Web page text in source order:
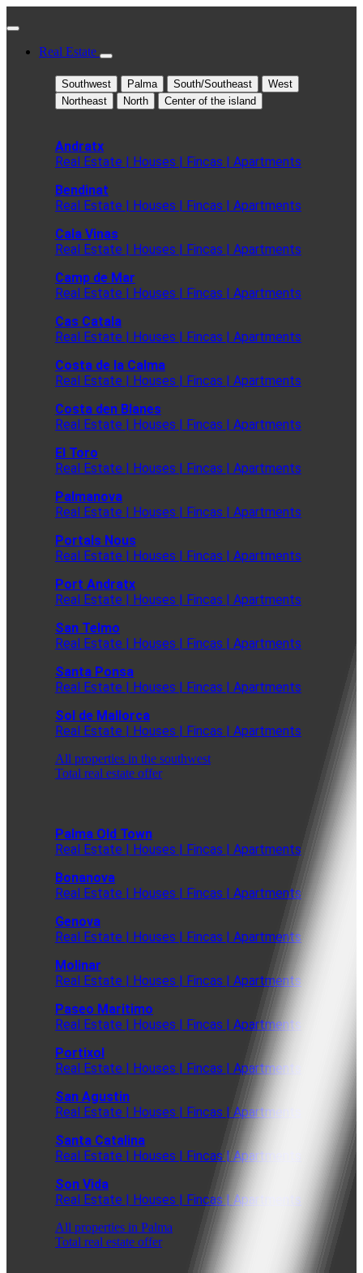
Real Estate
Southwest Palma South/Southeast
West
Northeast
North Center of the island
Andratx
Real Estate | Houses | Fincas | Apartments
Bendinat
Real Estate | Houses | Fincas | Apartments
Cala Vinas
Real Estate | Houses | Fincas | Apartments
Camp de Mar
Real Estate | Houses | Fincas | Apartments
Cas Catala
Real Estate | Houses | Fincas | Apartments
Costa de la Calma
Real Estate | Houses | Fincas | Apartments
Costa den Blanes
Real Estate | Houses | Fincas | Apartments
El Toro
Real Estate | Houses | Fincas | Apartments
Palmanova
Real Estate | Houses | Fincas | Apartments
Portals Nous
Real Estate | Houses | Fincas | Apartments
Port Andratx
Real Estate | Houses | Fincas | Apartments
San Telmo
Real Estate | Houses | Fincas | Apartments
Santa Ponsa
Real Estate | Houses | Fincas | Apartments
Sol de Mallorca
Real Estate | Houses | Fincas | Apartments
All properties in the southwest
Total real estate offer
Palma Old Town
Real Estate | Houses | Fincas | Apartments
Bonanova
Real Estate | Houses | Fincas | Apartments
Genova
Real Estate | Houses | Fincas | Apartments
Molinar
Real Estate | Houses | Fincas | Apartments
Paseo Maritimo
Real Estate | Houses | Fincas | Apartments
Portixol
Real Estate | Houses | Fincas | Apartments
San Agustin
Real Estate | Houses | Fincas | Apartments
Santa Catalina
Real Estate | Houses | Fincas | Apartments
Son Vida
Real Estate | Houses | Fincas | Apartments
All properties in Palma
Total real estate offer